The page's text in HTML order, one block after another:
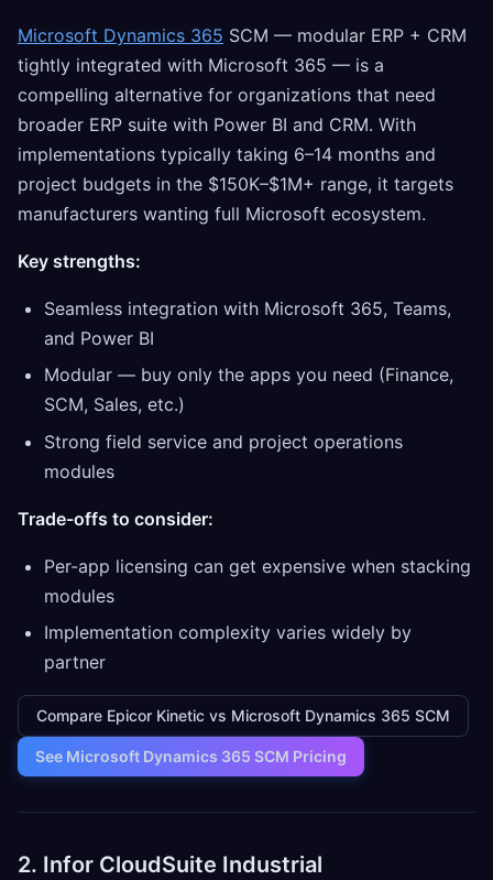
Microsoft Dynamics 365 SCM — modular ERP + CRM
tightly integrated with Microsoft 365 — is a
compelling alternative for organizations that need
broader ERP suite with Power BI and CRM. With
implementations typically taking 6–14 months and
project budgets in the $150K–$1M+ range, it targets
manufacturers wanting full Microsoft ecosystem.
Key strengths:
Seamless integration with Microsoft 365, Teams,
and Power BI
Modular — buy only the apps you need (Finance,
SCM, Sales, etc.)
Strong field service and project operations
modules
Trade-offs to consider:
Per-app licensing can get expensive when stacking
modules
Implementation complexity varies widely by
partner
Compare Epicor Kinetic vs Microsoft Dynamics 365 SCM
See Microsoft Dynamics 365 SCM Pricing
2. Infor CloudSuite Industrial